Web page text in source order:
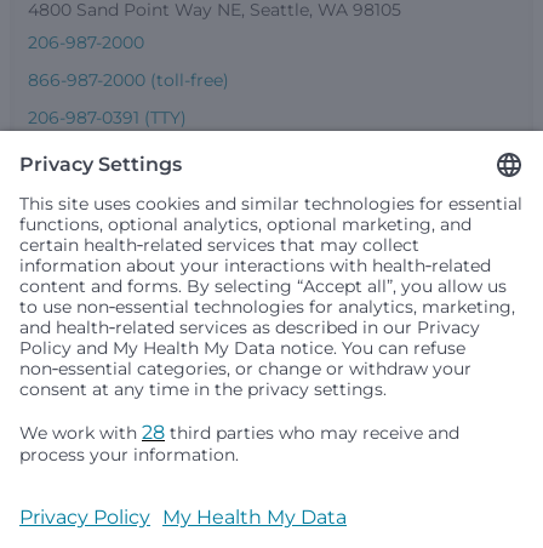
4800 Sand Point Way NE, Seattle, WA 98105
206-987-2000
866-987-2000 (toll-free)
206-987-0391 (TTY)
Seattle Children’s complies with applicable federal and
people or treat them differently based on race, color,
religion (creed), sex, gender identity or expression, sexual
any other status protected by applicable federal, state or
local law. Financial assistance for medically necessary